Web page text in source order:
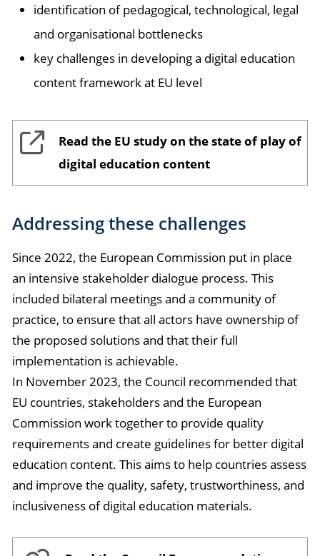
identification of pedagogical, technological, legal
and organisational bottlenecks
key challenges in developing a digital education
content framework at EU level
Read the EU study on the state of play of
digital education content
Addressing these challenges
Since 2022, the European Commission put in place
an intensive stakeholder dialogue process. This
included bilateral meetings and a community of
practice, to ensure that all actors have ownership of
the proposed solutions and that their full
implementation is achievable.
In November 2023, the Council recommended that
EU countries, stakeholders and the European
Commission work together to provide quality
requirements and create guidelines for better digital
education content. This aims to help countries assess
and improve the quality, safety, trustworthiness, and
inclusiveness of digital education materials.